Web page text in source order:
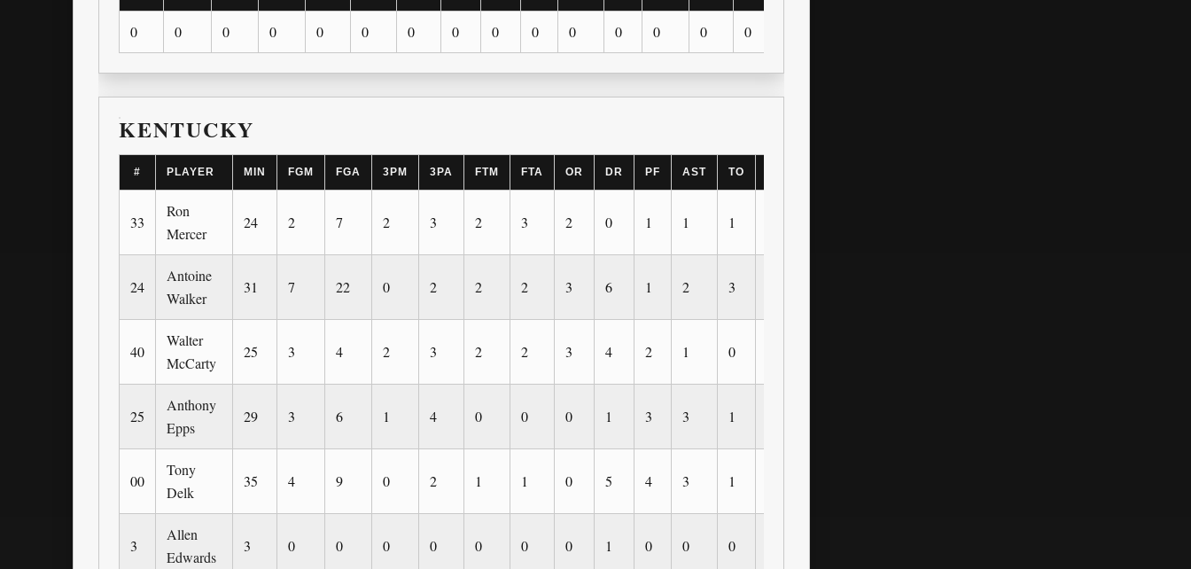
0 0 0 0 0 0 0 0 0 0 0 0 0 0 0
KENTUCKY
# PLAYER MIN FGM FGA 3PM 3PA FTM FTA OR DR PF AST TO
33
Ron
Mercer
24 2 7 2 3 2 3 2 0 1 1 1
24
Antoine
Walker
31 7 22 0 2 2 2 3 6 1 2 3
40
Walter
McCarty
25 3 4 2 3 2 2 3 4 2 1 0
25
Anthony
Epps
29 3 6 1 4 0 0 0 1 3 3 1
00
Tony
Delk
35 4 9 0 2 1 1 0 5 4 3 1
3
Allen
Edwards
3 0 0 0 0 0 0 0 1 0 0 0